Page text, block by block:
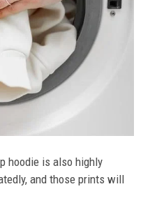
hoodie is also highly
and those prints will